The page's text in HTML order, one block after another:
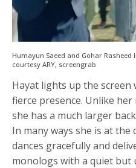
Humayun Saeed and Gohar
courtesy ARY, screengrab
Hayat lights up the
fierce presence. Unlike
she has a much larger
In many ways she is at the
dances gracefully and
monologs with a quiet